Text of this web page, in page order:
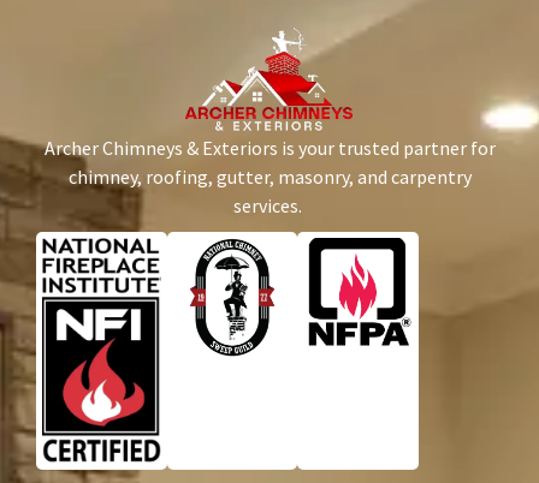
Archer Chimneys & Exteriors is your trusted partner for
chimney, roofing, gutter, masonry, and carpentry
services.